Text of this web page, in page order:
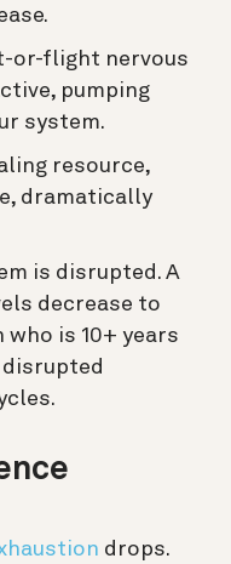
or-flight nervous
pumping
system.
resource,
dramatically
is disrupted. A
decrease to
is 10+ years
disrupted
drops.